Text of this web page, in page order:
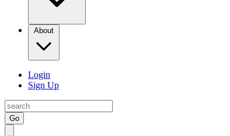
About
Login
Sign Up
Go